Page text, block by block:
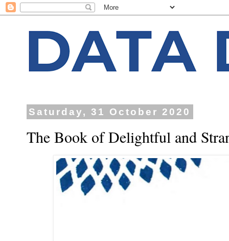
Saturday, 31 October 2020
The Book of Delightful and